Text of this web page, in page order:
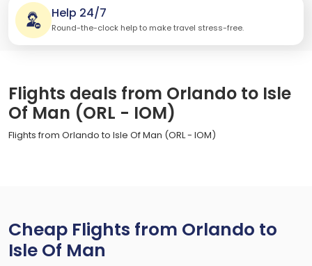
Help 24/7
Round-the-clock help to make travel stress-free.
Flights deals from Orlando to Isle
Of Man (ORL - IOM)
Flights from Orlando to Isle Of Man (ORL - IOM)
Cheap Flights from Orlando to
Isle Of Man